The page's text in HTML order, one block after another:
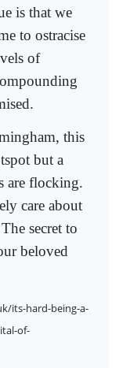
is that we
to ostracise
of
this
but a
are flocking.
care about
secret to
beloved
its-hard-being-a-
of-